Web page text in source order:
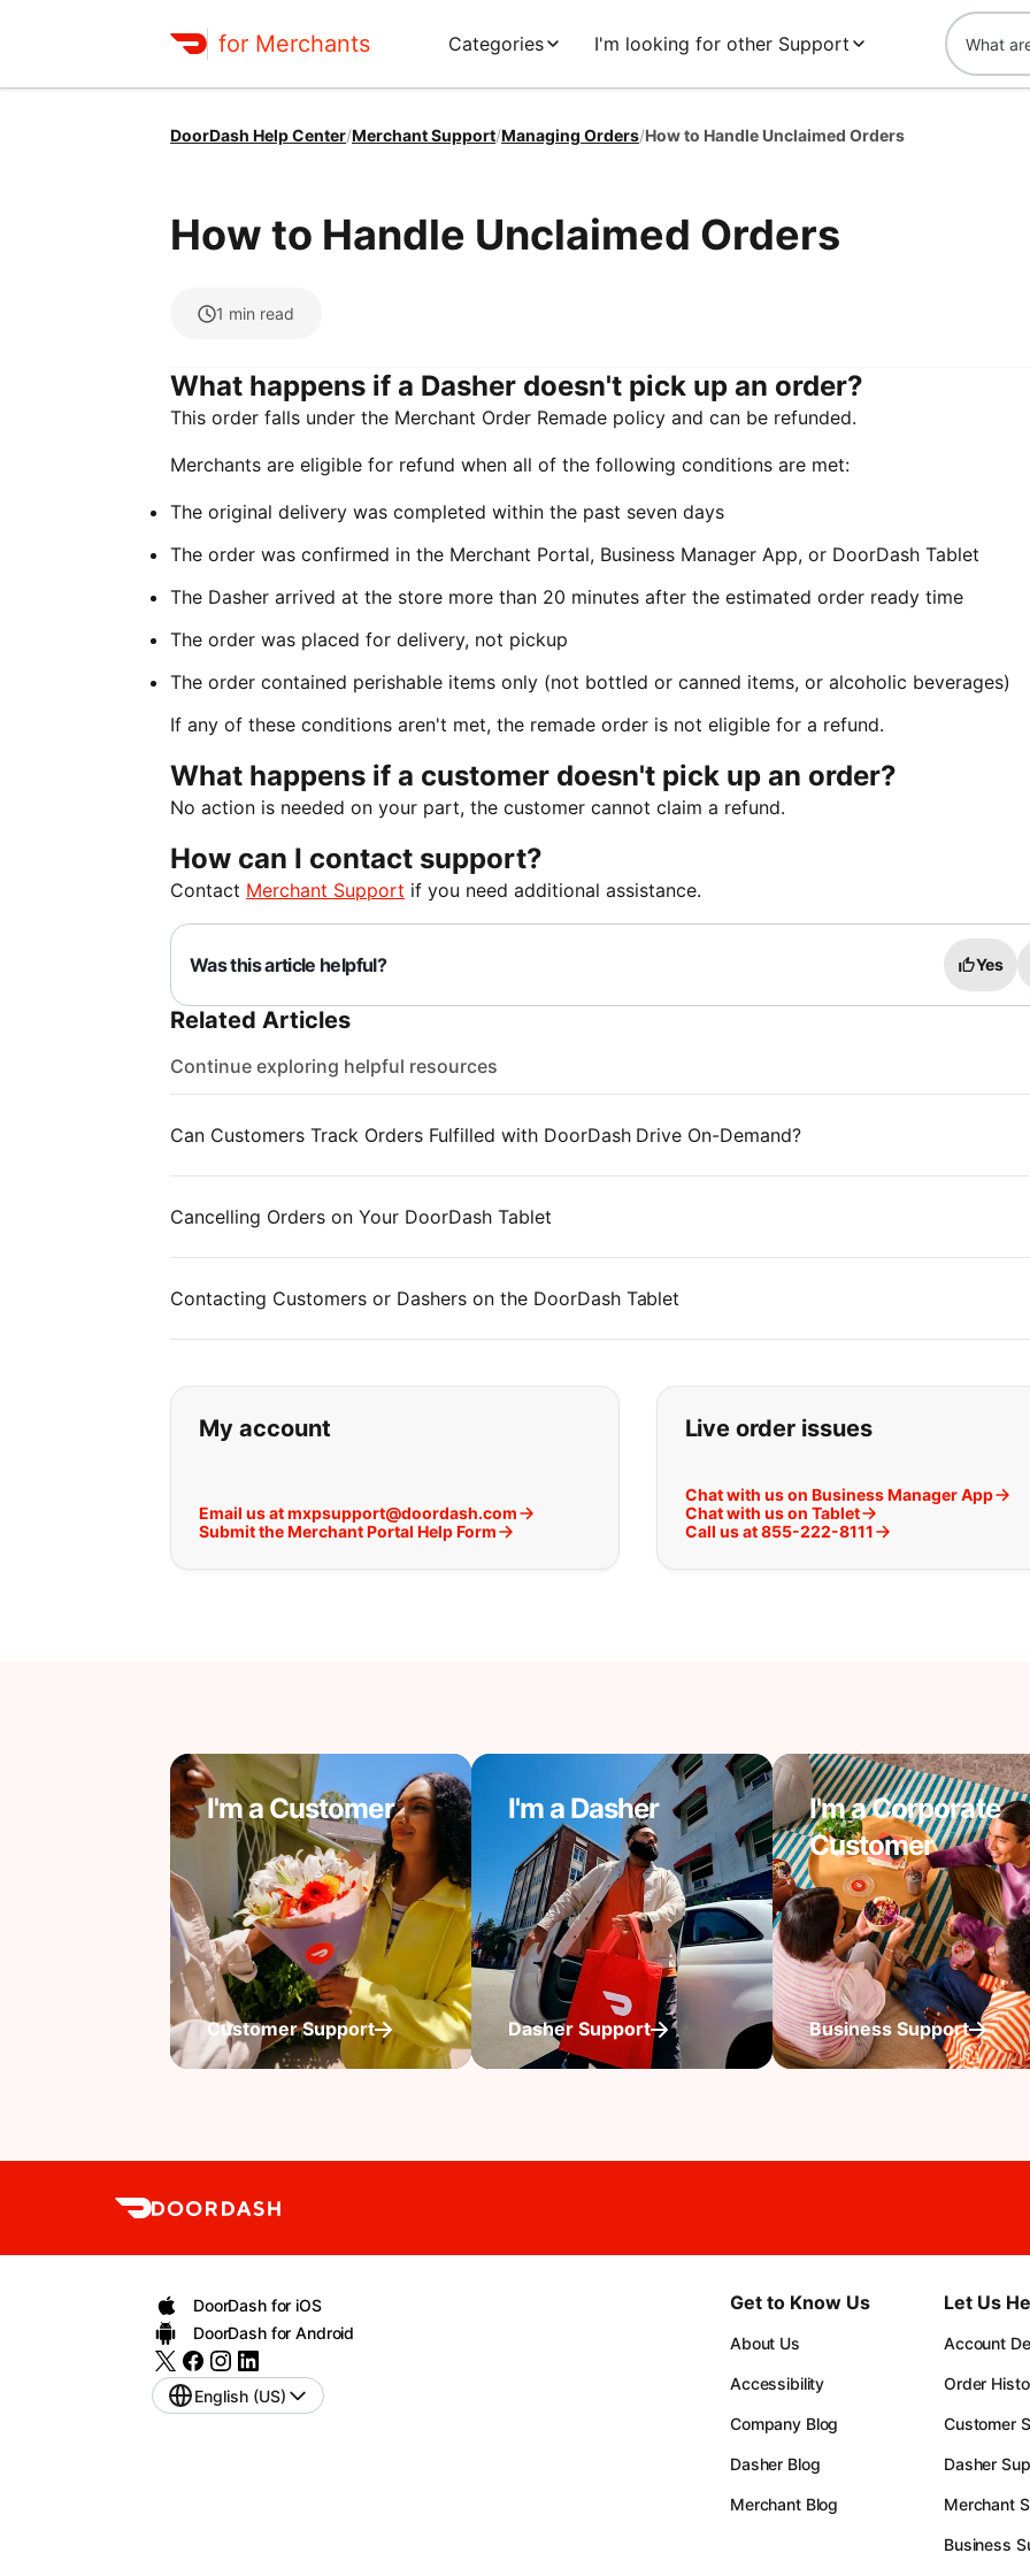
for Merchants Categories I'm looking for other Support
DoorDash Help Center/Merchant Support/Managing Orders/How to Handle Unclaimed Orders
How to Handle Unclaimed Orders
1 min read
What happens if a Dasher doesn't pick up an order?
This order falls under the Merchant Order Remade policy and can be refunded.
Merchants are eligible for refund when all of the following conditions are met:
The original delivery was completed within the past seven days
The order was confirmed in the Merchant Portal, Business Manager App, or DoorDash Tablet
The Dasher arrived at the store more than 20 minutes after the estimated order ready time
The order was placed for delivery, not pickup
The order contained perishable items only (not bottled or canned items, or alcoholic beverages)
If any of these conditions aren't met, the remade order is not eligible for a refund.
What happens if a customer doesn't pick up an order?
No action is needed on your part, the customer cannot claim a refund.
How can I contact support?
Contact Merchant Support if you need additional assistance.
Was this article helpful? Yes
Related Articles
Continue exploring helpful resources
Can Customers Track Orders Fulfilled with DoorDash Drive On-Demand?
Cancelling Orders on Your DoorDash Tablet
Contacting Customers or Dashers on the DoorDash Tablet
If you can't find what you are looking for:
My account
Email us at mxpsupport@doordash.com
Submit the Merchant Portal Help Form
Live order issues
Chat with us on Business Manager App
Chat with us on Tablet
Call us at 855-222-8111
I'm a Customer
Customer Support
I'm a Dasher
Dasher Support
I'm a Corporate
Customer
Business Support
DoorDash for iOS
DoorDash for Android
English (US)
Get to Know Us
About Us
Accessibility
Company Blog
Dasher Blog
Merchant Blog
Let Us
Account
Order
Customer
Dasher
Merchant
Business